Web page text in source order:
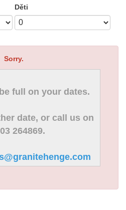
Děti
Sorry.
full on your dates.
date, or call us on
264869.